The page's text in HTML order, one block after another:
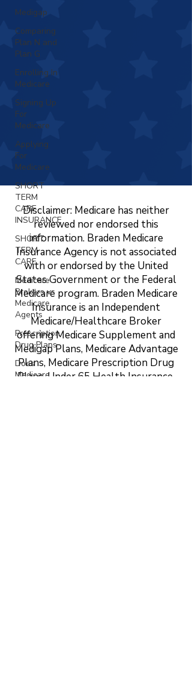
Medigap
Comparing
Plan N and
Plan G
Enrolling In
Medicare
Signing Up
For
Medicare
Applying
For
Medicare
SHORT
TERM
CARE
INSURANCE
SHORT
TERM
CARE
Medicare
Brokers vs
Medicare
Agents
Prescription
Drug Plans
Does
Medicare
Disclaimer: Medicare has neither
reviewed nor endorsed this
information. Braden Medicare
Insurance Agency is not associated
with or endorsed by the United
States Government or the Federal
Medicare program. Braden Medicare
Insurance is an Independent
Medicare/Healthcare Broker
offering Medicare Supplement and
Medigap Plans, Medicare Advantage
Plans, Medicare Prescription Drug
Plans, Under 65 Health Insurance,